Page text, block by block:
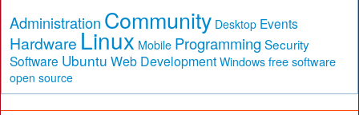
Administration Community Desktop Events
Hardware Linux Mobile Programming Security
Software Ubuntu Web Development Windows free software
open source